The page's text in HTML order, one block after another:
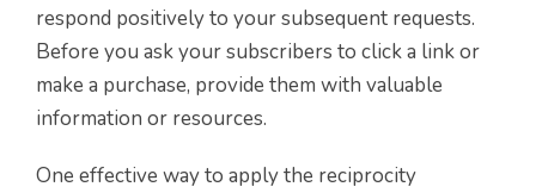
respond positively to your subsequent requests.
Before you ask your subscribers to click a link or
make a purchase, provide them with valuable
information or resources.
One effective way to apply the reciprocity